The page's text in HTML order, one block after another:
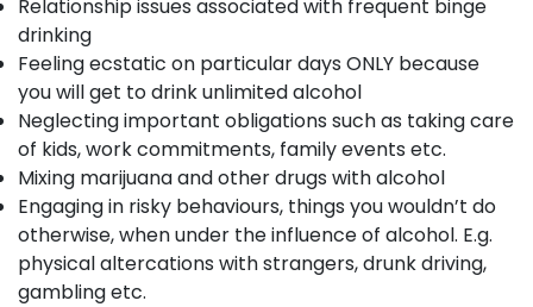
Relationship issues associated with frequent binge
drinking
Feeling ecstatic on particular days ONLY because
you will get to drink unlimited alcohol
Neglecting important obligations such as taking care
of kids, work commitments, family events etc.
Mixing marijuana and other drugs with alcohol
Engaging in risky behaviours, things you wouldn’t do
otherwise, when under the influence of alcohol. E.g.
physical altercations with strangers, drunk driving,
gambling etc.